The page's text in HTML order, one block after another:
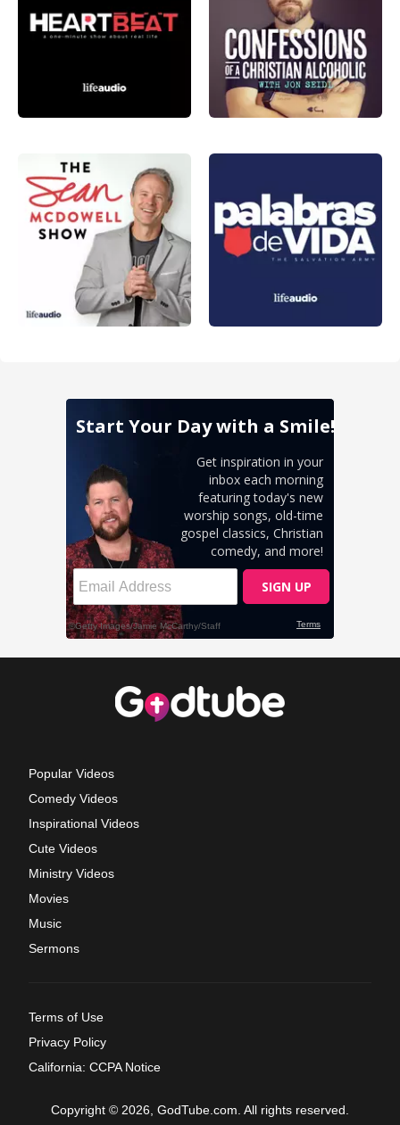
Popular Videos
Comedy Videos
Inspirational Videos
Cute Videos
Ministry Videos
Movies
Music
Sermons
Terms of Use
Privacy Policy
California: CCPA Notice
Copyright © 2026, GodTube.com. All rights reserved.